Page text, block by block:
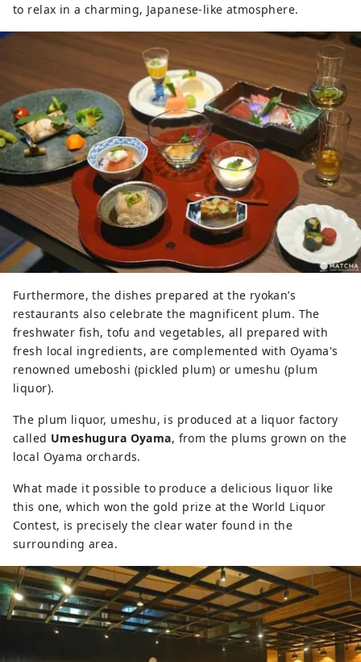
to relax in a charming, Japanese-like atmosphere.
Furthermore, the dishes prepared at the ryokan’s
restaurants also celebrate the magnificent plum. The
freshwater fish, tofu and vegetables, all prepared with
fresh local ingredients, are complemented with Oyama's
renowned umeboshi (pickled plum) or umeshu (plum
liquor).
The plum liquor, umeshu, is produced at a liquor factory
called Umeshugura Oyama, from the plums grown on the
local Oyama orchards.
What made it possible to produce a delicious liquor like
this one, which won the gold prize at the World Liquor
Contest, is precisely the clear water found in the
surrounding area.